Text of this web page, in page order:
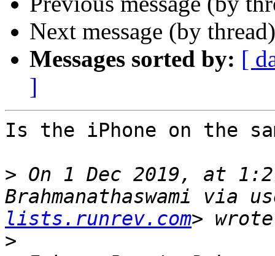
Next message (by
Messages sorted by: [
]
Is the iPhone on the
> On 1 Dec 2019, at
Brahmanathaswami via
lists.runrev.com
>